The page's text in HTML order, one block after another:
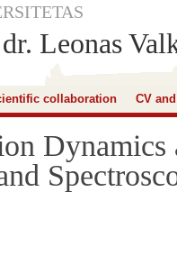
Leonas
collaboration CV
Dynamics